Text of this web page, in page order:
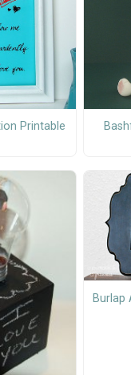
Printable
Burlap